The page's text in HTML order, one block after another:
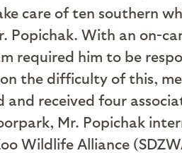
care of ten southern
Popichak. With an on-
required him to be
the difficulty of this,
received four
Mr. Popichak
Wildlife Alliance